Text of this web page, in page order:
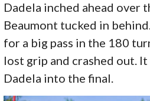
Dadela inched ahead over
Beaumont tucked in
for a big pass in the 180
lost grip and crashed out. It
Dadela into the final.